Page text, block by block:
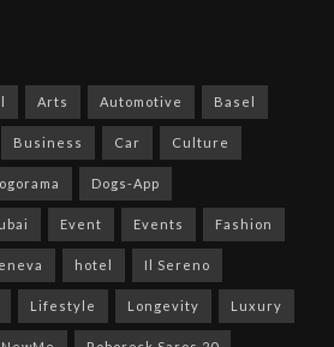
Arts Automotive Basel
Business Car Culture
Dogs-App
Event Events Fashion
hotel Il Sereno
Lifestyle Longevity Luxury